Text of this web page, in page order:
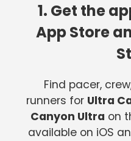
1. Get the
App Store
Find pacer,
runners for Ultra
Canyon Ultra on
available on iOS